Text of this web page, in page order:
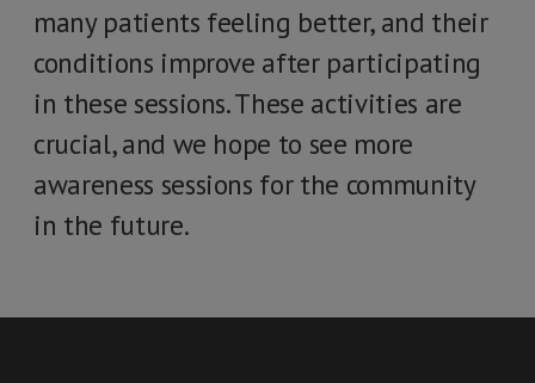
many patients feeling better, and their
conditions improve after participating
in these sessions. These activities are
crucial, and we hope to see more
awareness sessions for the community
in the future.